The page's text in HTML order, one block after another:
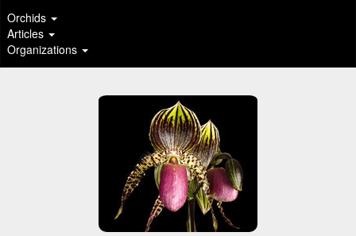
Orchids
Articles
Organizations